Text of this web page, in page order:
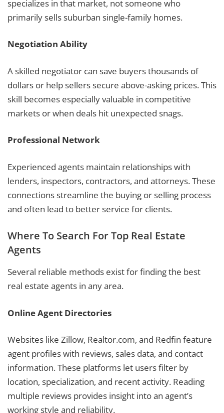
specializes in that market, not someone who
primarily sells suburban single-family homes.
Negotiation Ability
A skilled negotiator can save buyers thousands of
dollars or help sellers secure above-asking prices. This
skill becomes especially valuable in competitive
markets or when deals hit unexpected snags.
Professional Network
Experienced agents maintain relationships with
lenders, inspectors, contractors, and attorneys. These
connections streamline the buying or selling process
and often lead to better service for clients.
Where To Search For Top Real Estate
Agents
Several reliable methods exist for finding the best
real estate agents in any area.
Online Agent Directories
Websites like Zillow, Realtor.com, and Redfin feature
agent profiles with reviews, sales data, and contact
information. These platforms let users filter by
location, specialization, and recent activity. Reading
multiple reviews provides insight into an agent’s
working style and reliability.